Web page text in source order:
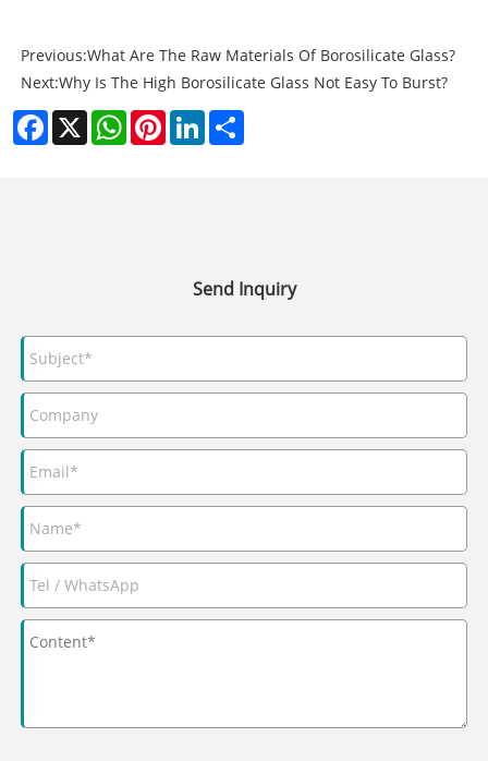
Previous:What Are The Raw Materials Of Borosilicate Glass?
Next:Why Is The High Borosilicate Glass Not Easy To Burst?
Facebook
X WhatsAppPinterestLinkedIn
Send Inquiry